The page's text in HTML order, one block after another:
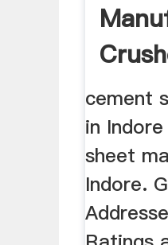
Parts
cement
in
sheet
Indore.